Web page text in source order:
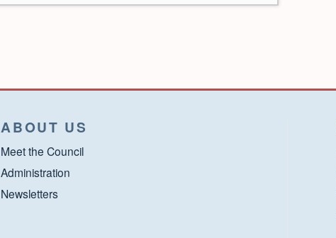
ABOUT US
Meet the Council
Administration
Newsletters